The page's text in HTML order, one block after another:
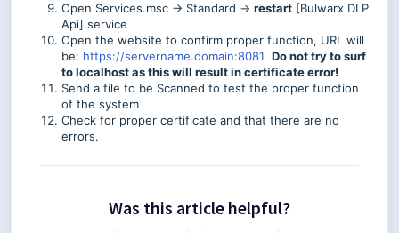
Open Services.msc -> Standard -> restart [Bulwarx DLP
Api] service
Open the website to confirm proper function, URL will
be: https://servername.domain:8081 Do not try to surf
to localhost as this will result in certificate error!
Send a file to be Scanned to test the proper function
of the system
Check for proper certificate and that there are no
errors.
Was this article helpful?